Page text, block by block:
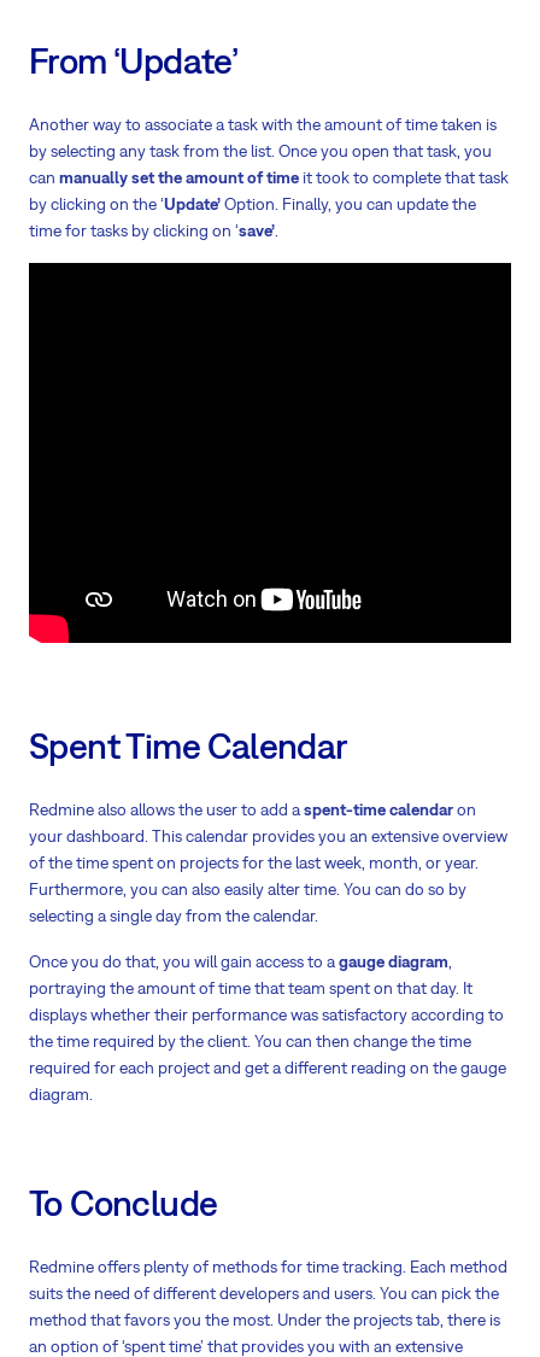
From ‘Update’
Another way to associate a task with the amount of time taken is
by selecting any task from the list. Once you open that task, you
can manually set the amount of time it took to complete that task
by clicking on the ‘Update’Option. Finally, you can update the
time for tasks by clicking on ‘save’
Spent Time Calendar
Redmine also allows the user to add aspent-time calendaron
your dashboard. This calendar provides you an extensive overview
of the time spent on projects for the last week, month, or year.
Furthermore, you can also easily alter time. You can do so by
selecting a single day from the calendar.
Once you do that, you will gain access to agauge diagram
portraying the amount of time that team spent on that day. It
displays whether their performance was satisfactory according to
the time required by the client. You can then change the time
required for each project and get a different reading on the gauge
diagram.
To Conclude
Redmine offers plenty of methods for time tracking. Each method
suits the need of different developers and users. You can pick the
method that favors you the most. Under the projects tab, there is
an option of ‘spent time’ that provides you with an extensive